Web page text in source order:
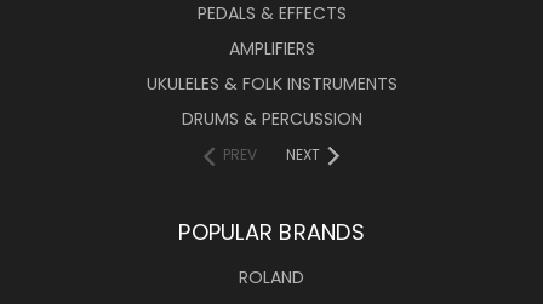
PEDALS & EFFECTS
AMPLIFIERS
UKULELES & FOLK INSTRUMENTS
DRUMS & PERCUSSION
PREV NEXT
POPULAR BRANDS
ROLAND